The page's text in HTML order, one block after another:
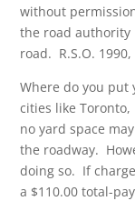
without
the road authority
road. R.S.O. 1990,
Where do you
cities like
no yard space
the roadway.
doing so. If
a $110.00 total-